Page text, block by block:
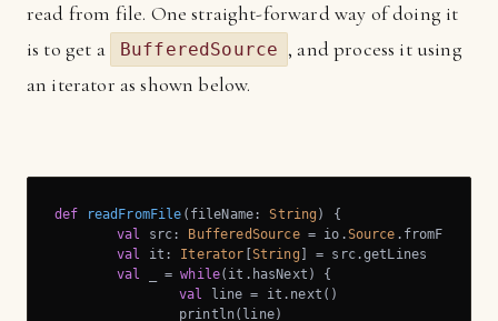
read from file. One straight-forward way of doing it
is to get a
BufferedSource , and process it using
an iterator as shown below.
def readFromFile (fileName: String ) {
val
src: BufferedSource = io.Source
val
it: Iterator String ] = src.getLines
val
_ = while(it.hasNext) {
val
line = it.next()